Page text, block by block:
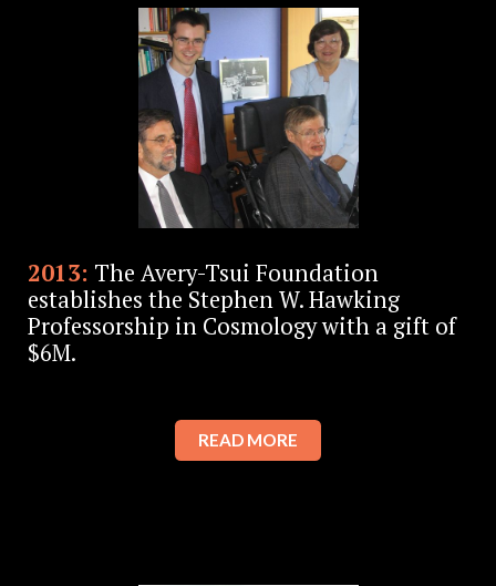
2013: The Avery-Tsui Foundation
establishes the Stephen W. Hawking
Professorship in Cosmology with a gift of
$6M.
READ MORE